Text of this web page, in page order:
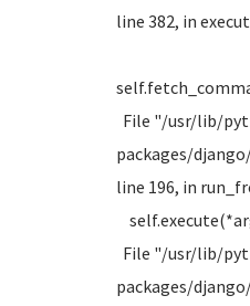
line 382, in
File "/usr/lib/
packages/
line 196, in
File "/usr/lib/
packages/